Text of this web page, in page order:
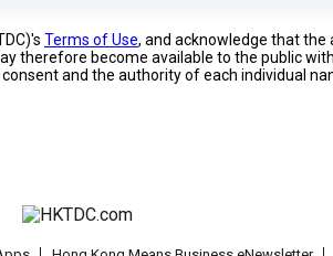
Terms of Use, and acknowledge that the
therefore become available to the public
and the authority of each individual